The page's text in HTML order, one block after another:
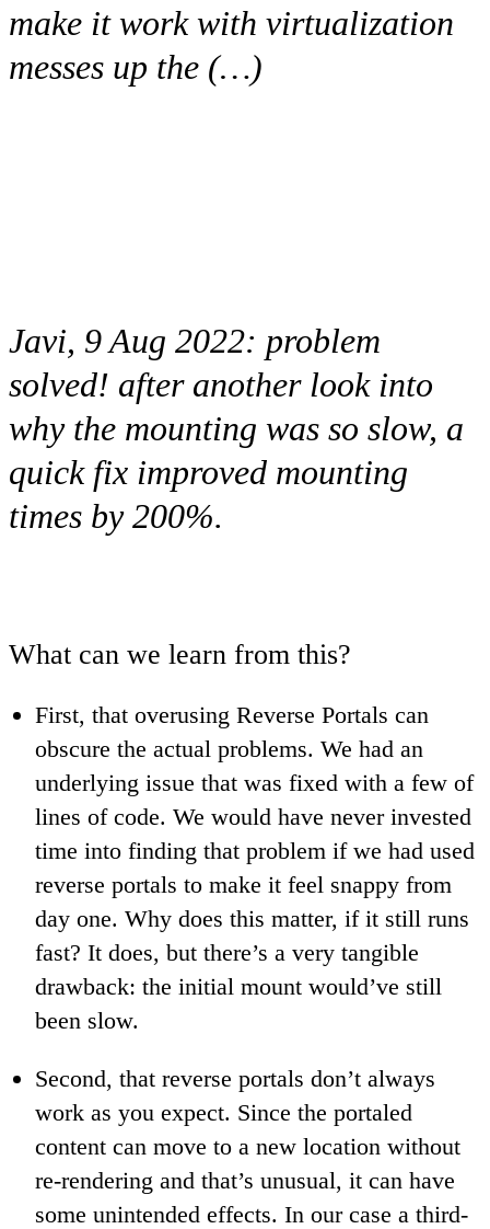
make it work with virtualization
messes up the (…)
Javi, 9 Aug 2022: problem
solved! after another look into
why the mounting was so slow, a
quick fix improved mounting
times by 200%.
What can we learn from this?
First, that overusing Reverse Portals can
obscure the actual problems. We had an
underlying issue that was fixed with a few of
lines of code. We would have never invested
time into finding that problem if we had used
reverse portals to make it feel snappy from
day one. Why does this matter, if it still runs
fast? It does, but there’s a very tangible
drawback: the initial mount would’ve still
been slow.
Second, that reverse portals don’t always
work as you expect. Since the portaled
content can move to a new location without
re-rendering and that’s unusual, it can have
some unintended effects. In our case a third-